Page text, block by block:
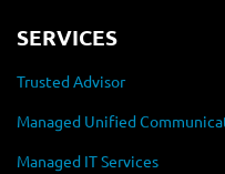
SERVICES
Trusted Advisor
Managed Unified
Managed IT Services